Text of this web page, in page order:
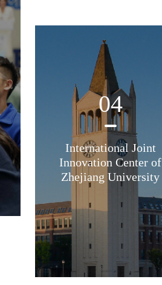
04
International Joint
Innovation Center of
Zhejiang University